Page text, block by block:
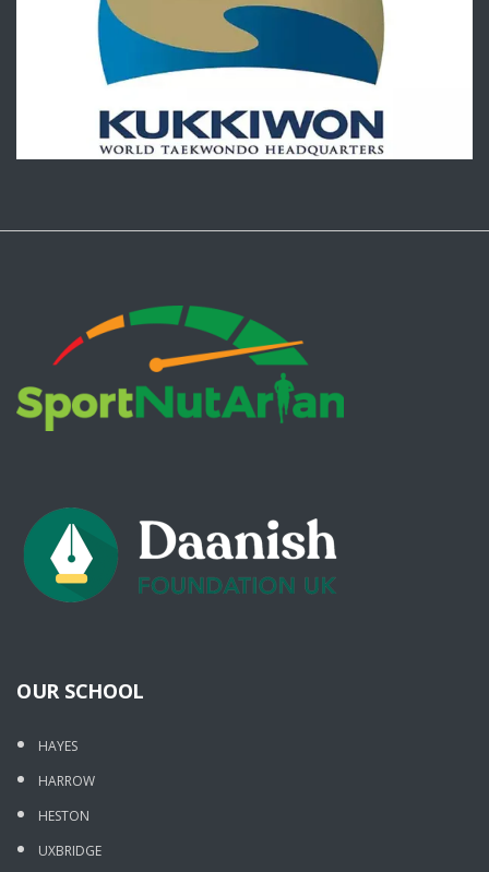
OUR SCHOOL
HAYES
HARROW
HESTON
UXBRIDGE